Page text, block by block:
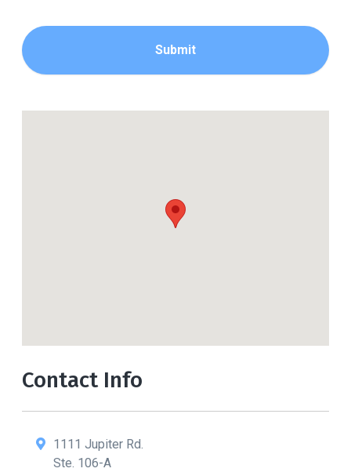
Contact Info
1111 Jupiter Rd.
Ste. 106-A